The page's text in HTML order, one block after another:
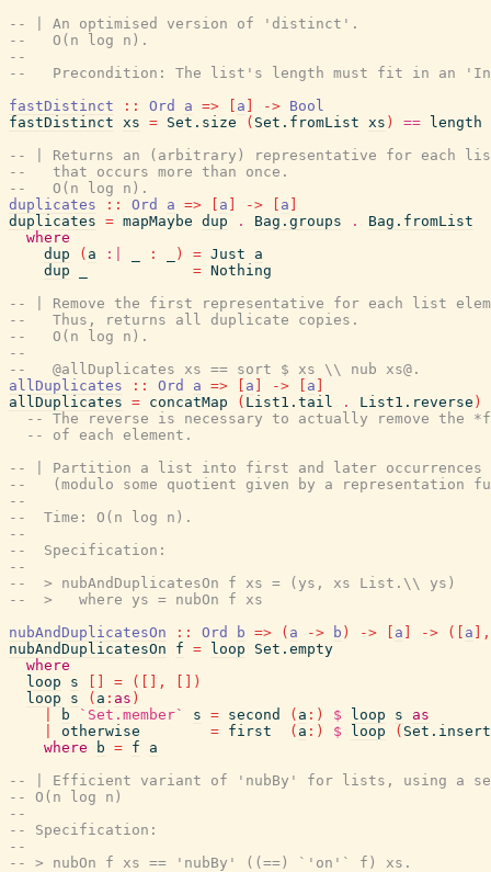
-- | An optimised version of 'distinct'.
--   O(n log n).
--
--   Precondition: The list's length must fit in an
fastDistinct
:: Ord a => a -> Bool
fastDistinct xs = Set.size ( Set.fromList xs ) ==
length
-- | Returns an (arbitrary) representative for each
--   that occurs more than once.
--   O(n log n).
duplicates
:: Ord a => a -> a
duplicates = mapMaybe dup . Bag.groups .
Bag.fromList
where
dup
( a :| : ) = Just
a
dup
= Nothing
-- | Remove the first representative for each list
--   Thus, returns all duplicate copies.
--   O(n log n).
--
--   @allDuplicates xs == sort $ xs \\ nub xs@.
allDuplicates
:: Ord a => a -> a
allDuplicates = concatMap ( List1.tail . List1.reverse )
-- The reverse is necessary to actually remove the
-- of each element.
-- | Partition a list into first and later occurrences
--   (modulo some quotient given by a representation
--
--  Time: O(n log n).
--
--  Specification:
--
--  > nubAndDuplicatesOn f xs = (ys, xs List.\\ ys)
--  >   where ys = nubOn f xs
nubAndDuplicatesOn
:: Ord b => ( a -> b ) -> a -> ( a
,
nubAndDuplicatesOn
f = loop
Set.empty
where
loop
s = ( ,
)
loop
s ( a : as )
b `Set.member` s = second ( a : ) $ loop s
as
otherwise = first ( a : ) $ loop ( Set.insert
where
b = f
a
-- | Efficient variant of 'nubBy' for lists, using a set
-- O(n log n)
--
-- Specification:
--
-- > nubOn f xs == 'nubBy' ((==) `'on'` f) xs.